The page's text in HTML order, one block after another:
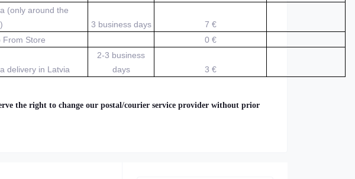
(only around the
3 business days
7 €
From Store
0 €
delivery in Latvia
2-3 business
days
3 €
the right to change our postal/courier service provider without prior